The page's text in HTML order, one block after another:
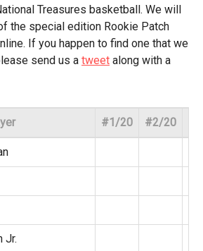
Treasures basketball. We will
the special edition Rookie Patch
If you happen to find one that we
send us a tweet along with a
#1/20 #2/20
Jr.